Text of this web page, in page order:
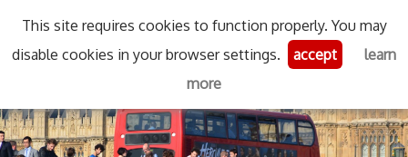
Skip
Stop Arming Israel
Menu
for
then
This site requires cookies to function properly. You may
disable cookies in your browser settings.
accept
learn
more